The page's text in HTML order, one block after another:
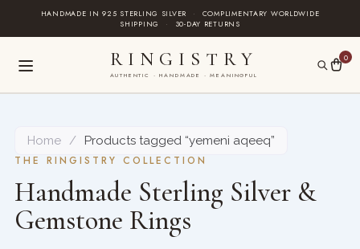
HANDMADE IN 925 STERLING SILVER ·
COMPLIMENTARY WORLDWIDE
SHIPPING
· 30-DAY RETURNS
RINGISTRY
AUTHENTIC · HANDMADE · MEANINGFUL
0
Home /
Products tagged “yemeni aqeeq”
THE RINGISTRY COLLECTION
Handmade Sterling Silver &
Gemstone Rings